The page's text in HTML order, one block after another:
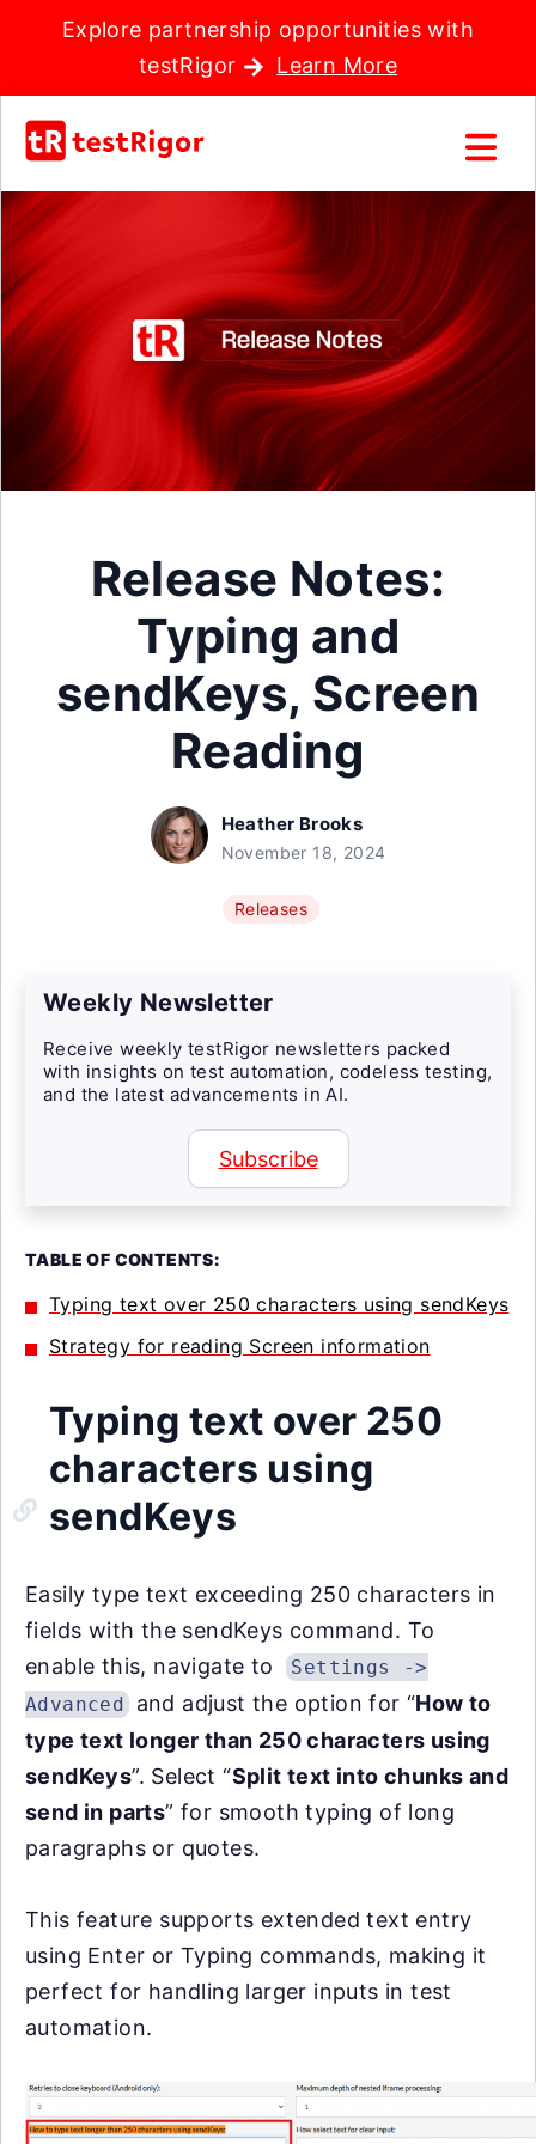
Explore partnership opportunities with
testRigor
Learn More
Release Notes:
Typing and
sendKeys, Screen
Reading
Heather Brooks
November 18, 2024
Releases
Weekly Newsletter
Receive weekly testRigor newsletters packed
with insights on test automation, codeless testing,
and the latest advancements in AI.
Subscribe
TABLE OF CONTENTS:
Typing text over 250 characters using sendKeys
Strategy for reading Screen information
Typing text over 250
characters using
sendKeys
Easily type text exceeding 250 characters in
fields with the sendKeys command. To
enable this, navigate to
Settings ->
Advanced
and adjust the option for “How to
type text longer than 250 characters using
sendKeys”. Select “Split text into chunks and
send in parts” for smooth typing of long
paragraphs or quotes.
This feature supports extended text entry
using Enter or Typing commands, making it
perfect for handling larger inputs in test
automation.